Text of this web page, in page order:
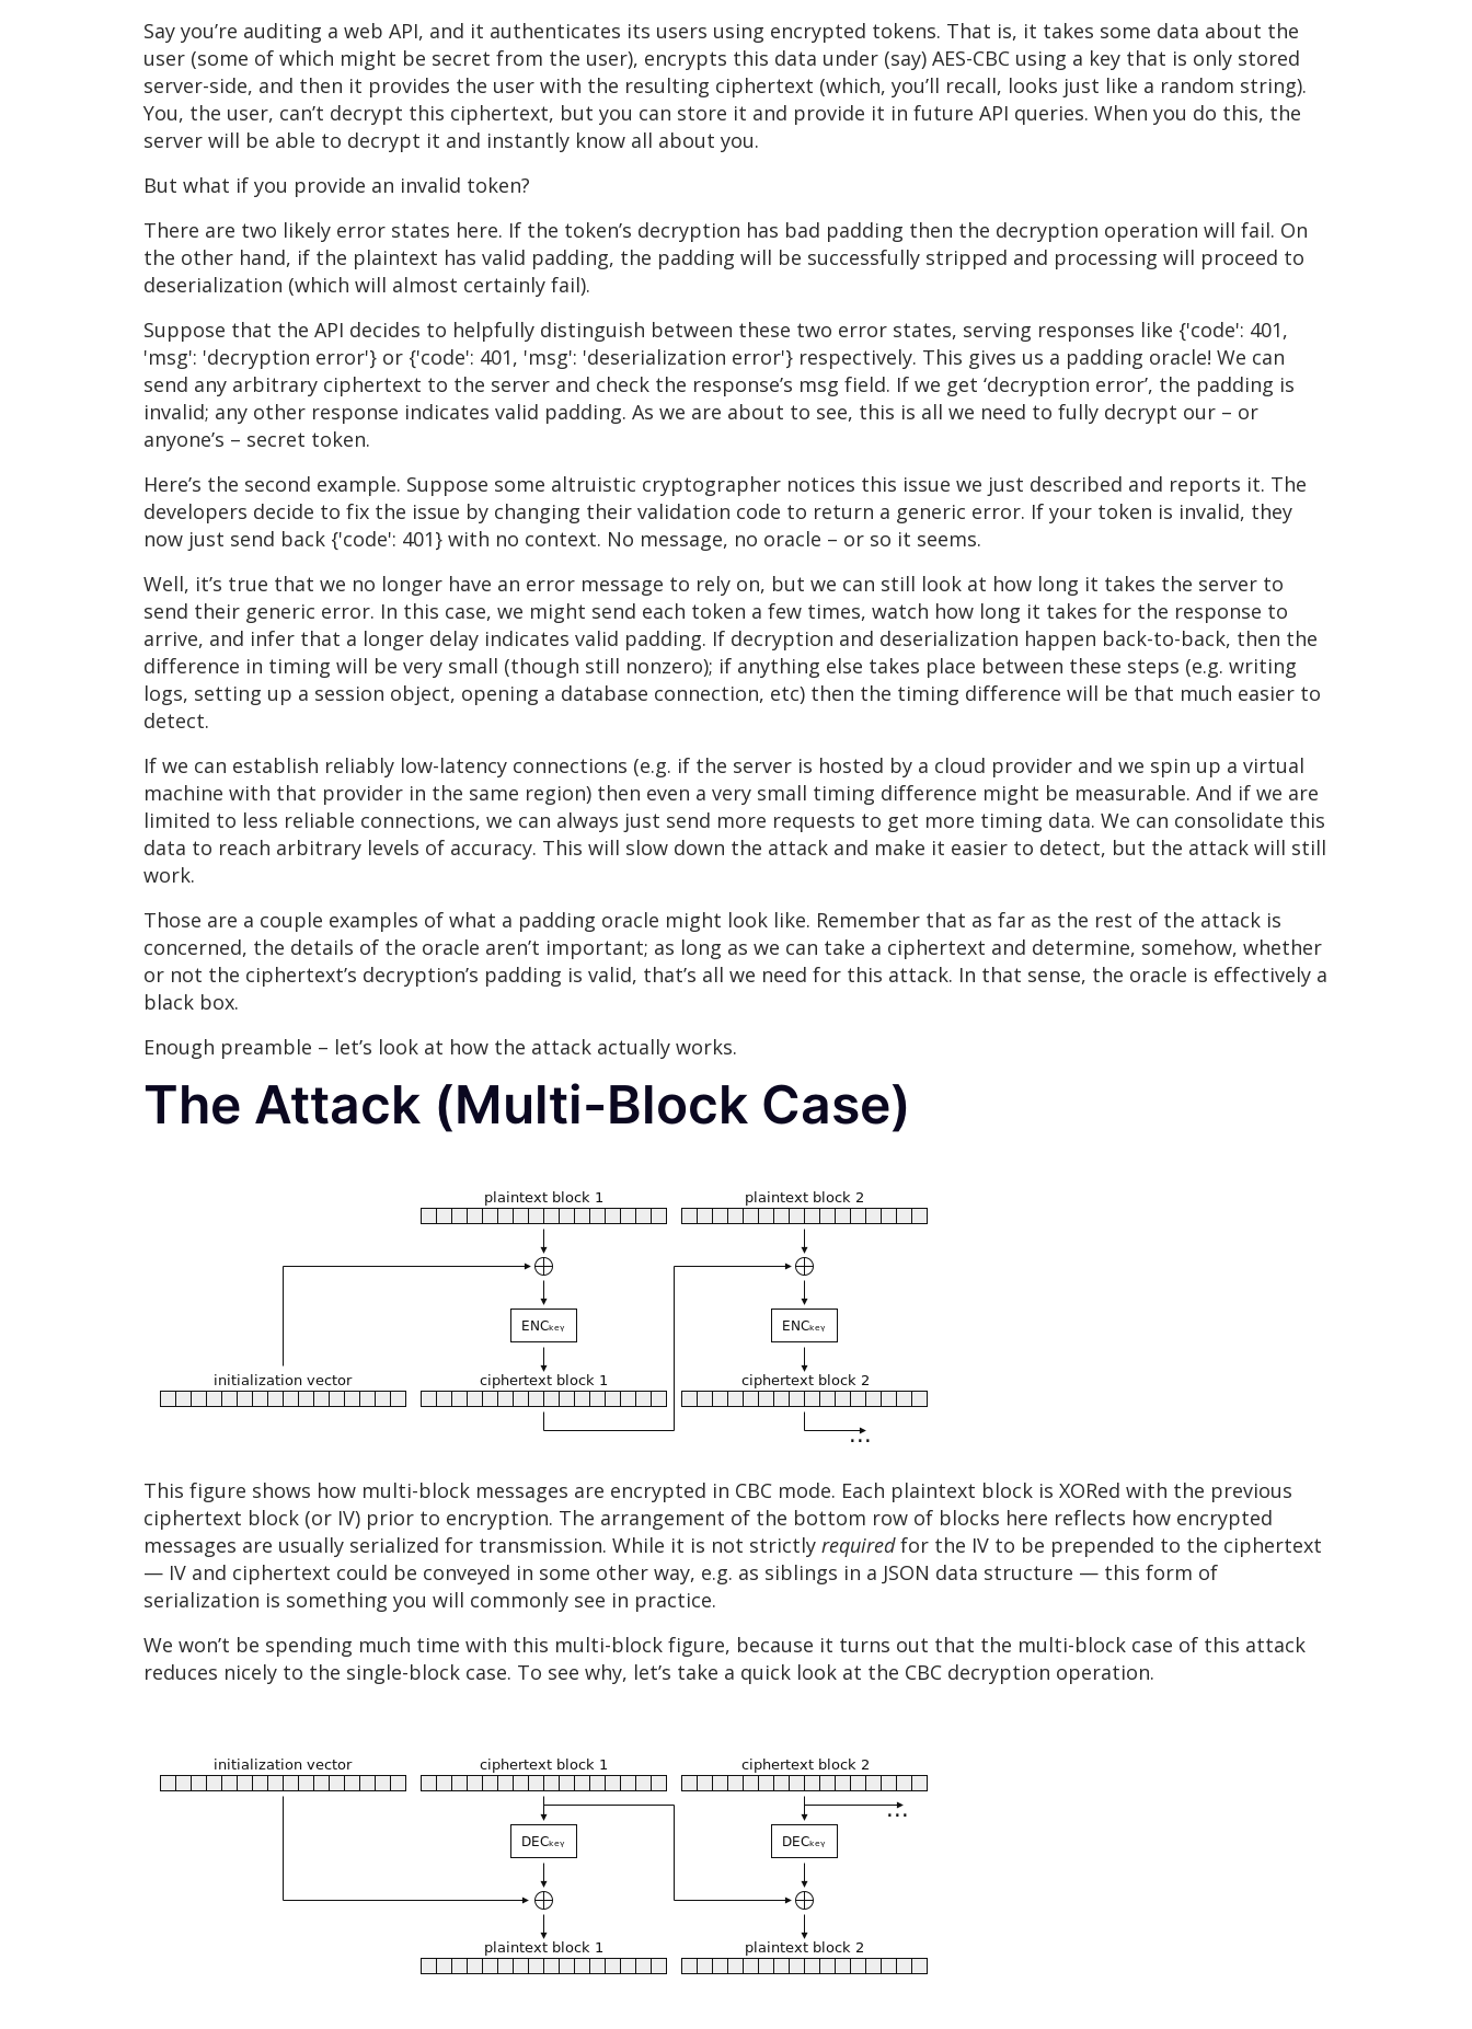
Say you’re auditing a web API, and it authenticates its users using encrypted tokens. That is, it takes some data about the
user (some of which might be secret from the user), encrypts this data under (say) AES-CBC using a key that is only stored
server-side, and then it provides the user with the resulting ciphertext (which, you’ll recall, looks just like a random string).
You, the user, can’t decrypt this ciphertext, but you can store it and provide it in future API queries. When you do this, the
server will be able to decrypt it and instantly know all about you.
But what if you provide an invalid token?
There are two likely error states here. If the token’s decryption has bad padding then the decryption operation will fail. On
the other hand, if the plaintext has valid padding, the padding will be successfully stripped and processing will proceed to
deserialization (which will almost certainly fail).
Suppose that the API decides to helpfully distinguish between these two error states, serving responses like {'code': 401,
'msg': 'decryption error'} or {'code': 401, 'msg': 'deserialization error'} respectively. This gives us a padding oracle! We can
send any arbitrary ciphertext to the server and check the response’s msg field. If we get ‘decryption error’, the padding is
invalid; any other response indicates valid padding. As we are about to see, this is all we need to fully decrypt our – or
anyone’s – secret token.
Here’s the second example. Suppose some altruistic cryptographer notices this issue we just described and reports it. The
developers decide to fix the issue by changing their validation code to return a generic error. If your token is invalid, they
now just send back {'code': 401} with no context. No message, no oracle – or so it seems.
Well, it’s true that we no longer have an error message to rely on, but we can still look at how long it takes the server to
send their generic error. In this case, we might send each token a few times, watch how long it takes for the response to
arrive, and infer that a longer delay indicates valid padding. If decryption and deserialization happen back-to-back, then the
difference in timing will be very small (though still nonzero); if anything else takes place between these steps (e.g. writing
logs, setting up a session object, opening a database connection, etc) then the timing difference will be that much easier to
detect.
If we can establish reliably low-latency connections (e.g. if the server is hosted by a cloud provider and we spin up a virtual
machine with that provider in the same region) then even a very small timing difference might be measurable. And if we are
limited to less reliable connections, we can always just send more requests to get more timing data. We can consolidate this
data to reach arbitrary levels of accuracy. This will slow down the attack and make it easier to detect, but the attack will still
work.
Those are a couple examples of what a padding oracle might look like. Remember that as far as the rest of the attack is
concerned, the details of the oracle aren’t important; as long as we can take a ciphertext and determine, somehow, whether
or not the ciphertext’s decryption’s padding is valid, that’s all we need for this attack. In that sense, the oracle is effectively a
black box.
Enough preamble – let’s look at how the attack actually works.
The Attack (Multi-Block Case)
This figure shows how multi-block messages are encrypted in CBC mode. Each plaintext block is XORed with the previous
ciphertext block (or IV) prior to encryption. The arrangement of the bottom row of blocks here reflects how encrypted
messages are usually serialized for transmission. While it is not strictly requiredfor the IV to be prepended to the ciphertext
— IV and ciphertext could be conveyed in some other way, e.g. as siblings in a JSON data structure — this form of
serialization is something you will commonly see in practice.
We won’t be spending much time with this multi-block figure, because it turns out that the multi-block case of this attack
reduces nicely to the single-block case. To see why, let’s take a quick look at the CBC decryption operation.